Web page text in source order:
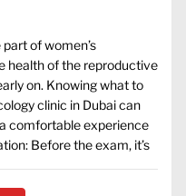
of women’s
health of the reproductive
on. Knowing what to
clinic in Dubai can
comfortable experience
Before the exam, it’s